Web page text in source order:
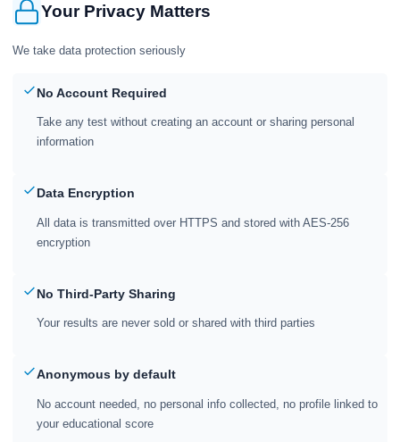
Your Privacy Matters
We take data protection seriously
No Account Required
Take any test without creating an account or sharing personal
information
Data Encryption
All data is transmitted over HTTPS and stored with AES-256
encryption
No Third-Party Sharing
Your results are never sold or shared with third parties
Anonymous by default
No account needed, no personal info collected, no profile linked to
your educational score